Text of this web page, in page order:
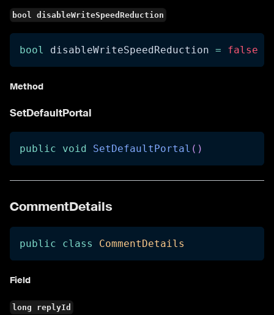
bool disableWriteSpeedReduction
bool disableWriteSpeedReduction = false
Method
SetDefaultPortal
public void SetDefaultPortal ( )
CommentDetails
public class CommentDetails
Field
long replyId